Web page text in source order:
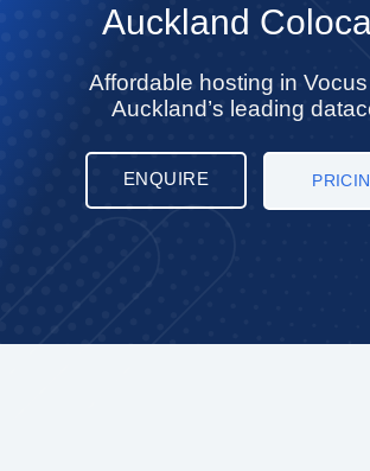
Auckland
Affordable hosting in
Auckland’s leading
ENQUIRE